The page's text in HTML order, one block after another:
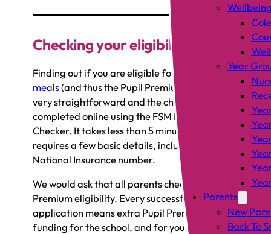
Year
Parents
New
Back To
Checking your eligibility
Finding out if you are eligible for
free school
meals(and thus the Pupil Premium grant) is
very straightforward and the check can be
completed online using the FSM Eligibility
Checker. It takes less than 5 minutes and only
requires a few basic details, including your
National Insurance number.
We would ask that all parents check their Pupil
Premium eligibility. Every successful
application means extra Pupil Premium
funding for the school, and for your child.